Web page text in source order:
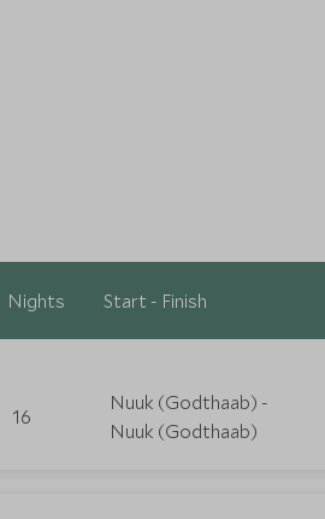
Nights Start - Finish
16
Nuuk (Godthaab) -
Nuuk (Godthaab)